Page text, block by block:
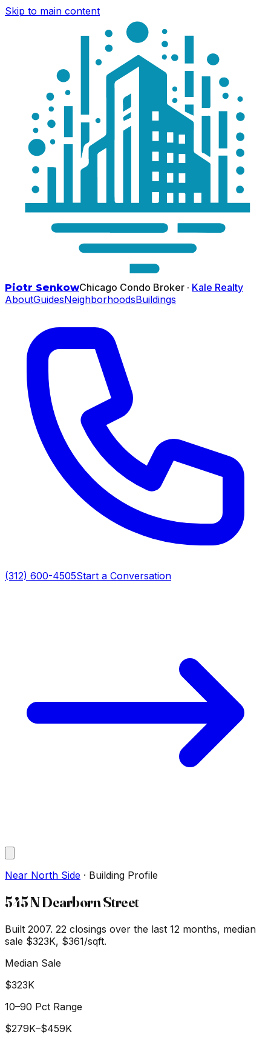
Skip to main content
Piotr SenkowChicago Condo Broker · Kale Realty
AboutGuidesNeighborhoodsBuildings
(312) 600-4505Start a Conversation
Near North Side · Building Profile
545 N Dearborn Street
Built 2007. 22 closings over the last 12 months, median
sale $323K, $361/sqft.
Median Sale
$323K
10–90 Pct Range
$279K–$459K